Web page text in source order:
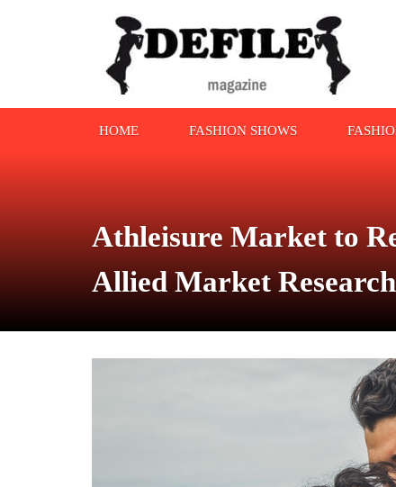
HOME FASHION SHOWS
Athleisure Market to
Allied Market Research